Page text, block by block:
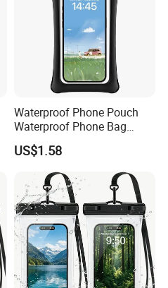
Waterproof Phone Pouch
Waterproof Phone Bag
Mobile Phone Cover
US$1.58